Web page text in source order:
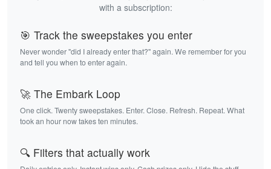
with a subscription:
🎯 Track the sweepstakes you enter
Never wonder "did I already enter that?" again. We remember for you
and tell you when to enter again.
🚀 The Embark Loop
One click. Twenty sweepstakes. Enter. Close. Refresh. Repeat. What
took an hour now takes ten minutes.
🔍 Filters that actually work